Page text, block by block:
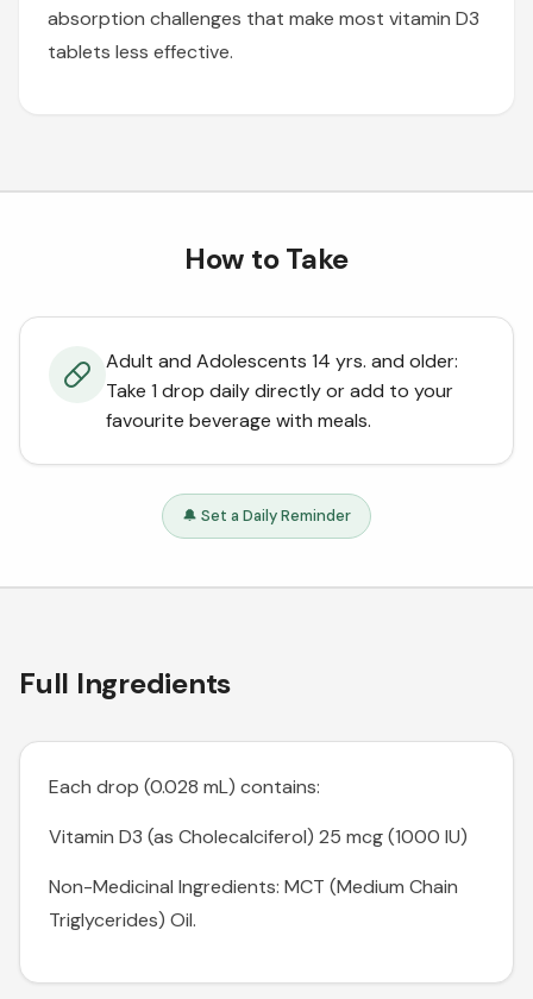
absorption challenges that make most vitamin D3
tablets less effective.
How to Take
Adult and Adolescents 14 yrs. and older:
Take 1 drop daily directly or add to your
favourite beverage with meals.
🔔 Set a Daily Reminder
Full Ingredients
Each drop (0.028 mL) contains:
Vitamin D3 (as Cholecalciferol) 25 mcg (1000 IU)
Non-Medicinal Ingredients: MCT (Medium Chain
Triglycerides) Oil.